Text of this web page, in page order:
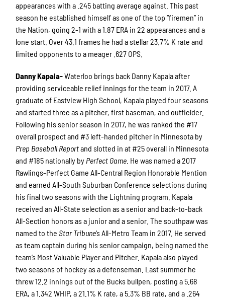
appearances with a .245 batting average against. This past
season he established himself as one of the top “firemen” in
the Nation, going 2-1 with a 1.87 ERA in 22 appearances and a
lone start. Over 43.1 frames he had a stellar 23.7% K rate and
limited opponents to a meager .627 OPS.
Danny Kapala-Waterloo brings back Danny Kapala after
providing serviceable relief innings for the team in 2017. A
graduate of Eastview High School, Kapala played four seasons
and started three as a pitcher, first baseman, and outfielder.
Following his senior season in 2017, he was ranked the #17
overall prospect and #3 left-handed pitcher in Minnesota by
Prep Baseball Reportand slotted in at #25 overall in Minnesota
and #185 nationally by Perfect Game . He was named a 2017
Rawlings-Perfect Game All-Central Region Honorable Mention
and earned All-South Suburban Conference selections during
his final two seasons with the Lightning program. Kapala
received an All-State selection as a senior and back-to-back
All-Section honors as a junior and a senior. The southpaw was
named to theStar Tribune‘s All-Metro Team in 2017. He served
as team captain during his senior campaign, being named the
team’s Most Valuable Player and Pitcher. Kapala also played
two seasons of hockey as a defenseman. Last summer he
threw 12.2 innings out of the Bucks bullpen, posting a 5.68
ERA, a 1.342 WHIP, a 21.1% K rate, a 5.3% BB rate, and a .264